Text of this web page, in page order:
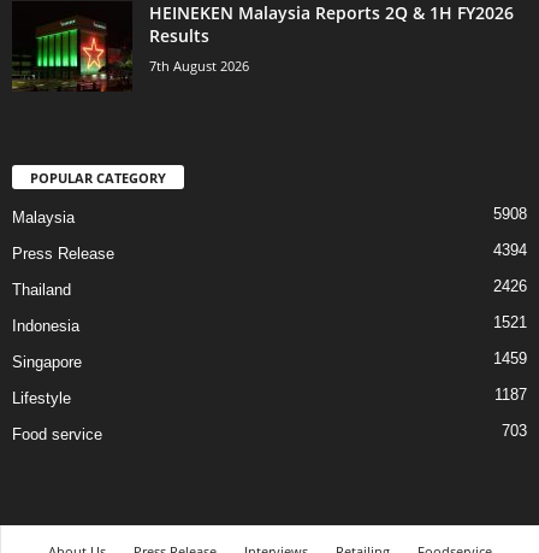
HEINEKEN Malaysia Reports 2Q & 1H FY2026
Results
7th August 2026
POPULAR CATEGORY
Malaysia 5908
Press Release 4394
Thailand 2426
Indonesia 1521
Singapore 1459
Lifestyle 1187
Food service 703